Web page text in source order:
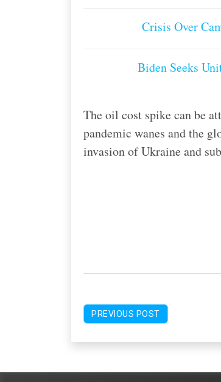
Crisis Over
Biden Seeks
The oil cost spike can be
pandemic wanes and the
invasion of Ukraine and
PREVIOUS POST